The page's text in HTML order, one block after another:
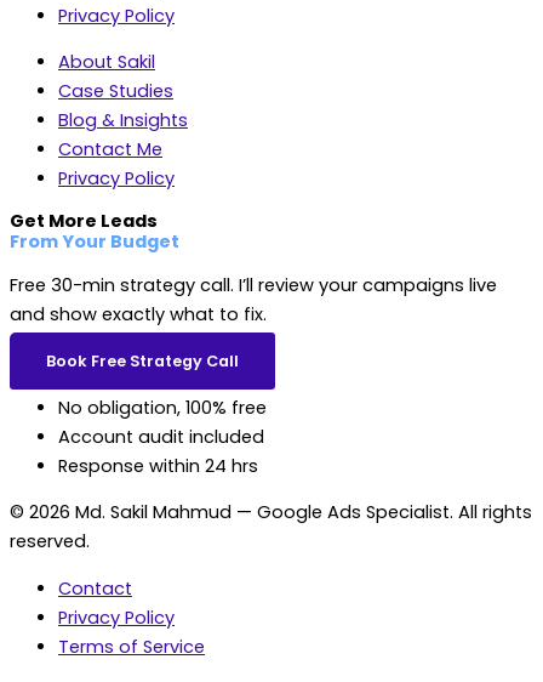
Privacy Policy
About Sakil
Case Studies
Blog & Insights
Contact Me
Privacy Policy
Get More Leads
From Your Budget
Free 30-min strategy call. I’ll review your campaigns live
and show exactly what to fix.
Book Free Strategy Call
No obligation, 100% free
Account audit included
Response within 24 hrs
© 2026 Md. Sakil Mahmud — Google Ads Specialist. All rights
reserved.
Contact
Privacy Policy
Terms of Service